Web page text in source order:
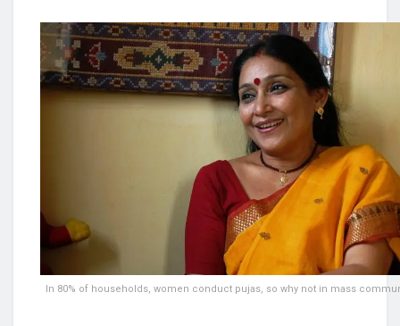
In 80% of households, women conduct pujas, so why not in mass